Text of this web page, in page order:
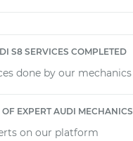
S8 SERVICES COMPLETED
done by our mechanics
EXPERT AUDI MECHANICS
on our platform